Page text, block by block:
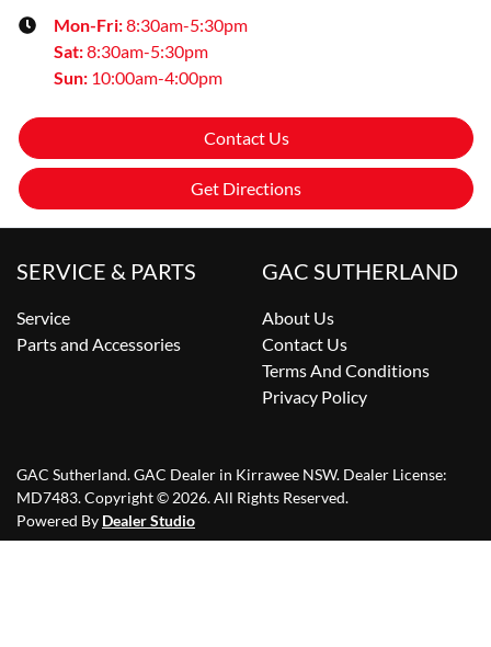
Mon-Fri:8:30am-5:30pm
Sat:8:30am-5:30pm
Sun: 10:00am-4:00pm
Contact Us
Get Directions
SERVICE & PARTS
Service
Parts and Accessories
GAC SUTHERLAND
About Us
Contact Us
Terms And Conditions
Privacy Policy
GAC Sutherland.GAC Dealer in Kirrawee NSW. Dealer License:
MD7483.Copyright ©2026. All Rights Reserved.
Powered By Dealer Studio